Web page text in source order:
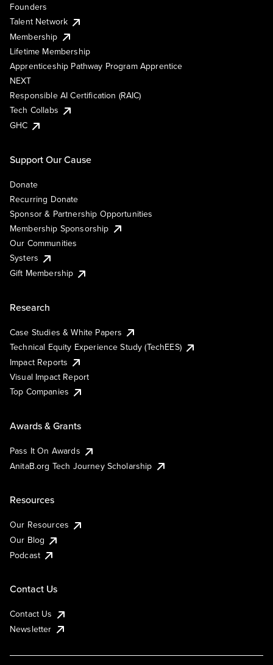
Founders
Talent Network
Membership
Lifetime Membership
Apprenticeship Pathway Program Apprentice
NEXT
Responsible AI Certification (RAIC)
Tech Collabs
GHC
Support Our Cause
Donate
Recurring Donate
Sponsor & Partnership Opportunities
Membership Sponsorship
Our Communities
Systers
Gift Membership
Research
Case Studies & White Papers
Technical Equity Experience Study (TechEES)
Impact Reports
Visual Impact Report
Top Companies
Awards & Grants
Pass It On Awards
AnitaB.org Tech Journey Scholarship
Resources
Our Resources
Our Blog
Podcast
Contact Us
Contact Us
Newsletter